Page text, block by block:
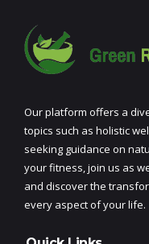
Our platform offers a
topics such as holistic
seeking guidance on
your fitness, join us as
and discover the
every aspect of your life.